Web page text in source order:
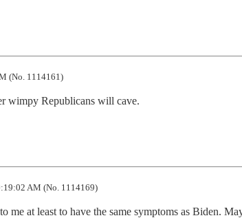
(No. 1114161)
wimpy Republicans will cave.
AM (No. 1114169)
me at least to have the same symptoms as Biden.